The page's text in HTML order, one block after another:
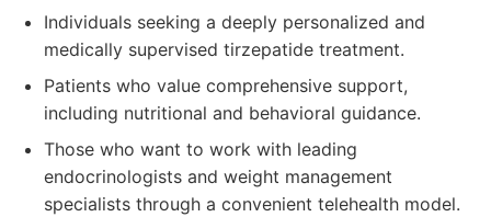
Individuals seeking a deeply personalized and
medically supervised tirzepatide treatment.
Patients who value comprehensive support,
including nutritional and behavioral guidance.
Those who want to work with leading
endocrinologists and weight management
specialists through a convenient telehealth model.